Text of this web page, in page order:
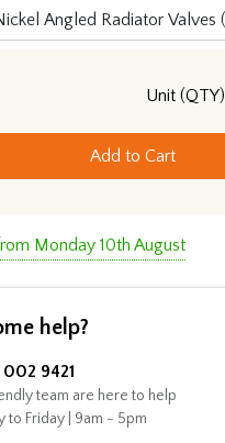
Unit (QTY)
Add to Cart
Monday 10th August
help?
9421
team are here to help
to Friday | 9am - 5pm